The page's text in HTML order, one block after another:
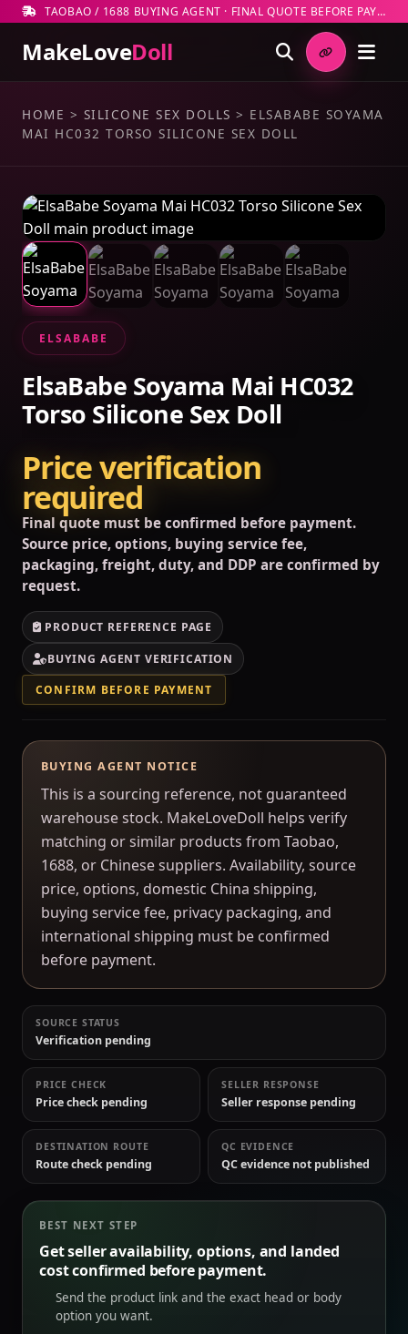
TAOBAO / 1688 BUYING AGENT · FINAL QUOTE BEFORE PAYMENT
MakeLoveDoll
HOME > SILICONE SEX DOLLS > ELSABABE SOYAMA
MAI HC032 TORSO SILICONE SEX DOLL
ELSABABE
ElsaBabe Soyama Mai HC032
Torso Silicone Sex Doll
Price verification
required
Final quote must be confirmed before payment.
Source price, options, buying service fee,
packaging, freight, duty, and DDP are confirmed by
request.
PRODUCT REFERENCE PAGE
BUYING AGENT VERIFICATION
CONFIRM BEFORE PAYMENT
BUYING AGENT NOTICE
This is a sourcing reference, not guaranteed
warehouse stock. MakeLoveDoll helps verify
matching or similar products from Taobao,
1688, or Chinese suppliers. Availability, source
price, options, domestic China shipping,
buying service fee, privacy packaging, and
international shipping must be confirmed
before payment.
SOURCE STATUS
Verification pending
PRICE CHECK
Price check pending
SELLER RESPONSE
Seller response pending
DESTINATION ROUTE
Route check pending
QC EVIDENCE
QC evidence not published
BEST NEXT STEP
Get seller availability, options, and landed
cost confirmed before payment.
Send the product link and the exact head or body
option you want.